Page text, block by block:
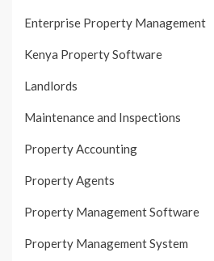
Enterprise Property Management
Kenya Property Software
Landlords
Maintenance and Inspections
Property Accounting
Property Agents
Property Management Software
Property Management System